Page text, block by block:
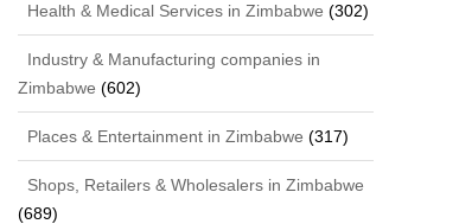
Health & Medical Services in Zimbabwe (302)
Industry & Manufacturing companies in
Zimbabwe (602)
Places & Entertainment in Zimbabwe (317)
Shops, Retailers & Wholesalers in Zimbabwe
(689)